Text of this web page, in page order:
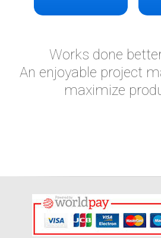
Works done
An enjoyable project
maximize